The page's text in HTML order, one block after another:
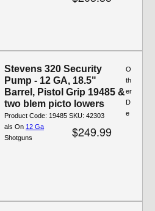
Stevens 320 Security
Pump - 12 GA, 18.5"
Barrel, Pistol Grip 19485 &
two blem picto lowers
Product Code: 19485 SKU: 42303
$249.99
O
th
er
D
e
als On 12 Ga
Shotguns